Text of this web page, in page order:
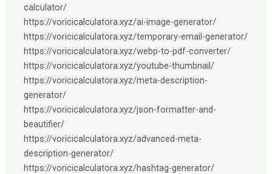
calculator/
https://voricicalculatora.xyz/ai-image-generator/
https://voricicalculatora.xyz/temporary-email-generator/
https://voricicalculatora.xyz/webp-to-pdf-converter/
https://voricicalculatora.xyz/youtube-thumbnail/
https://voricicalculatora.xyz/meta-description-
generator/
https://voricicalculatora.xyz/json-formatter-and-
beautifier/
https://voricicalculatora.xyz/advanced-meta-
description-generator/
https://voricicalculatora.xyz/hashtag-generator/